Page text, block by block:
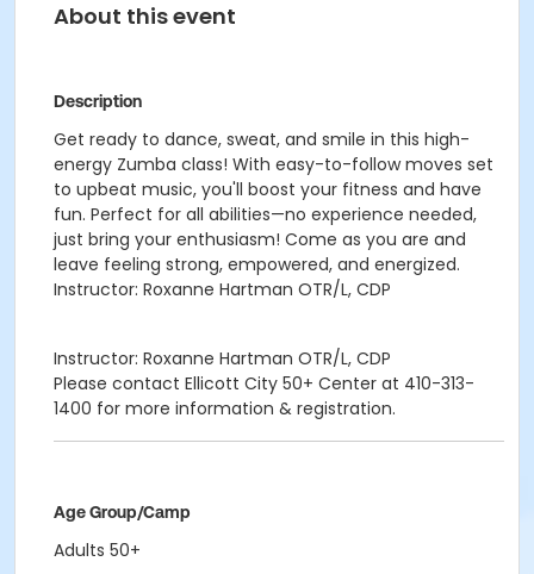
About this event
Description
Get ready to dance, sweat, and smile in this high-
energy Zumba class! With easy-to-follow moves set
to upbeat music, you'll boost your fitness and have
fun. Perfect for all abilities—no experience needed,
just bring your enthusiasm! Come as you are and
leave feeling strong, empowered, and energized.
Instructor: Roxanne Hartman OTR/L, CDP
Instructor: Roxanne Hartman OTR/L, CDP
Please contact Ellicott City 50+ Center at 410-313-
1400 for more information & registration.
Age Group/Camp
Adults 50+